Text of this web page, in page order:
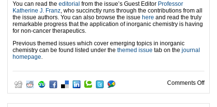
You can read the editorial from the issue’s Guest Editor Professor
Katherine J. Franz, who succinctly runs through the contributions from all
the issue authors. You can also browse the issue here and read the truly
remarkable progress that the application of inorganic chemistry is having
for non-cancer therapeutics.
Previous themed issues which cover emerging topics in inorganic
chemistry can be found listed under the themed issue tab on the journal
homepage.
Comments Offon